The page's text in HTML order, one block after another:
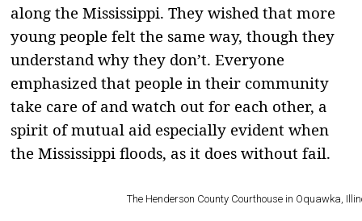
along the Mississippi. They wished that more
young people felt the same way, though they
understand why they don’t. Everyone
emphasized that people in their community
take care of and watch out for each other, a
spirit of mutual aid especially evident when
the Mississippi floods, as it does without fail.
The Henderson County Courthouse in Oquawka,